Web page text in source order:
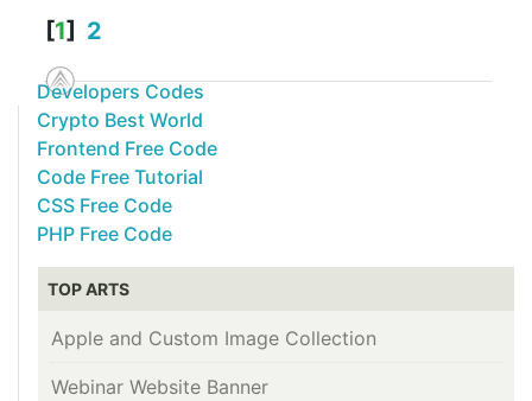
[1] 2
Developers Codes
Crypto Best World
Frontend Free Code
Code Free Tutorial
CSS Free Code
PHP Free Code
TOP ARTS
Apple and Custom Image Collection
Webinar Website Banner